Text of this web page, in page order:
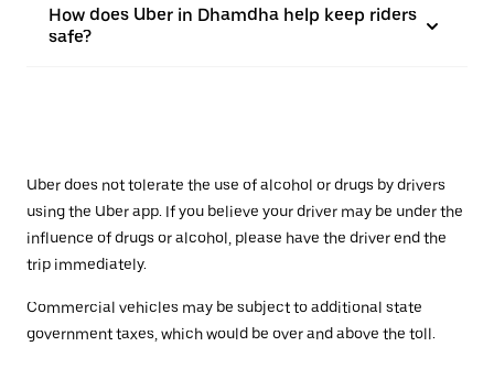
How does Uber in Dhamdha help keep riders
safe?
Uber does not tolerate the use of alcohol or drugs by drivers
using the Uber app. If you believe your driver may be under the
influence of drugs or alcohol, please have the driver end the
trip immediately.
Commercial vehicles may be subject to additional state
government taxes, which would be over and above the toll.